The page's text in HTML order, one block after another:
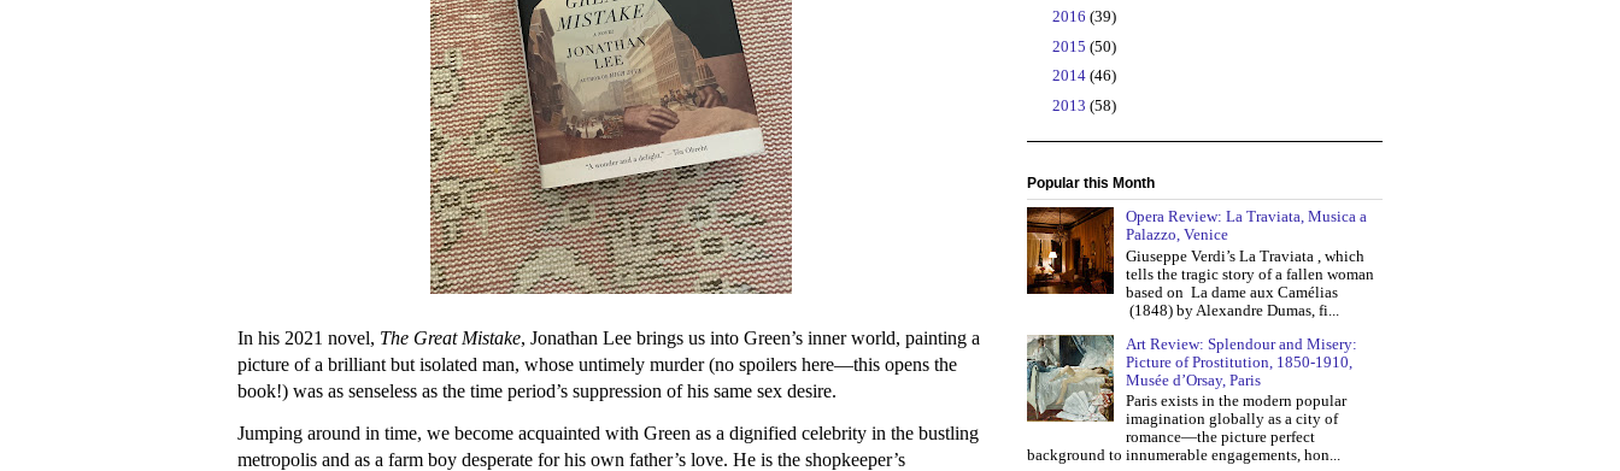
In his 2021 novel, The Great Mistake, Jonathan Lee brings us into Green’s inner world, painting a
picture of a brilliant but isolated man, whose untimely murder (no spoilers here—this opens the
book!) was as senseless as the time period’s suppression of his same sex desire.
Jumping around in time, we become acquainted with Green as a dignified celebrity in the bustling
metropolis and as a farm boy desperate for his own father’s love. He is the shopkeeper’s
2016 (39)
2015 (50)
2014 (46)
2013 (58)
Popular this Month
Opera Review: La Traviata, Musica a
Palazzo, Venice
Giuseppe Verdi’s La Traviata , which
tells the tragic story of a fallen woman
based on La dame aux Camélias
(1848) by Alexandre Dumas, fi...
Art Review: Splendour and Misery:
Picture of Prostitution, 1850-1910,
Musée d’Orsay, Paris
Paris exists in the modern popular
imagination globally as a city of
romance—the picture perfect
background to innumerable engagements, hon...